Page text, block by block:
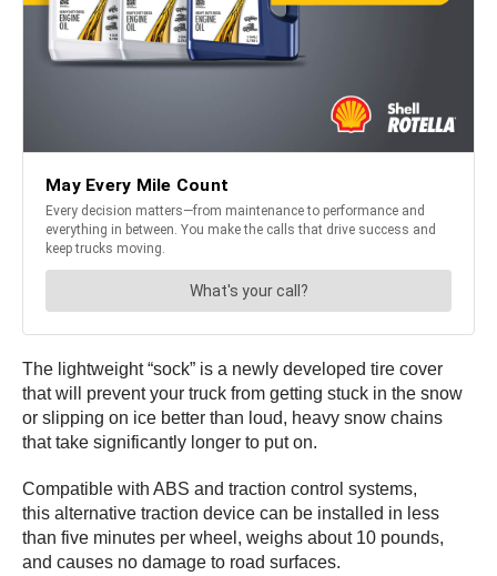
The lightweight “sock” is a newly developed tire cover
that will prevent your truck from getting stuck in the snow
or slipping on ice better than loud, heavy snow chains
that take significantly longer to put on.
Compatible with ABS and traction control systems,
this alternative traction device can be installed in less
than five minutes per wheel, weighs about 10 pounds,
and causes no damage to road surfaces.